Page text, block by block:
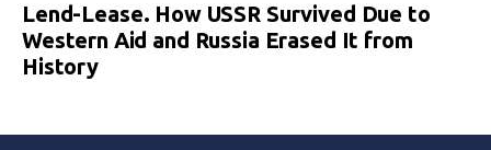
Lend-Lease. How USSR Survived Due to
Western Aid and Russia Erased It from
History